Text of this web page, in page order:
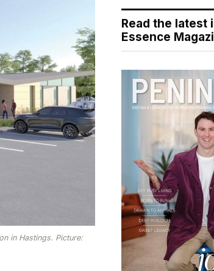
in Hastings. Picture:
Read the latest
Essence